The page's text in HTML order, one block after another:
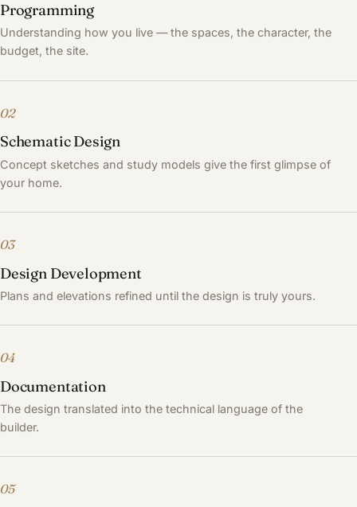
Programming
Understanding how you live — the spaces, the character, the
budget, the site.
02
Schematic Design
Concept sketches and study models give the first glimpse of
your home.
03
Design Development
Plans and elevations refined until the design is truly yours.
04
Documentation
The design translated into the technical language of the
builder.
05